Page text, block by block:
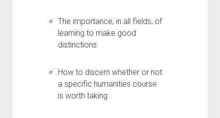
The importance, in all fields, of
learning to make good
distinctions
How to discern whether or not
a specific humanities course
is worth taking